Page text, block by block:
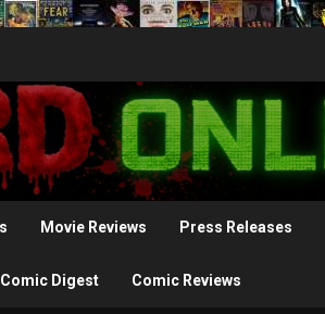
Movie Reviews Press Releases
Comic Digest Comic Reviews